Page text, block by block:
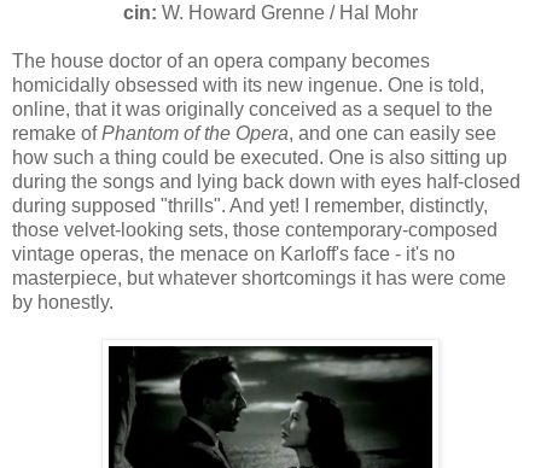
cin: W. Howard Grenne / Hal Mohr
The house doctor of an opera company becomes
homicidally obsessed with its new ingenue. One is told,
online, that it was originally conceived as a sequel to the
remake ofPhantom of the Opera, and one can easily see
how such a thing could be executed. One is also sitting up
during the songs and lying back down with eyes half-closed
during supposed "thrills". And yet! I remember, distinctly,
those velvet-looking sets, those contemporary-composed
vintage operas, the menace on Karloff's face - it's no
masterpiece, but whatever shortcomings it has were come
by honestly.